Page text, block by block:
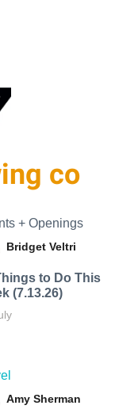
co
+ Openings
Bridget Veltri
to Do This
(7.13.26)
Amy Sherman